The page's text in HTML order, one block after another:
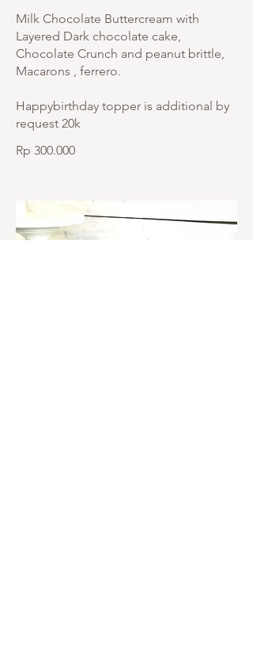
Milk Chocolate Buttercream with
Layered Dark chocolate cake,
Chocolate Crunch and peanut brittle,
Macarons , ferrero.
Happybirthday topper is additional by
request 20k
Rp 300.000